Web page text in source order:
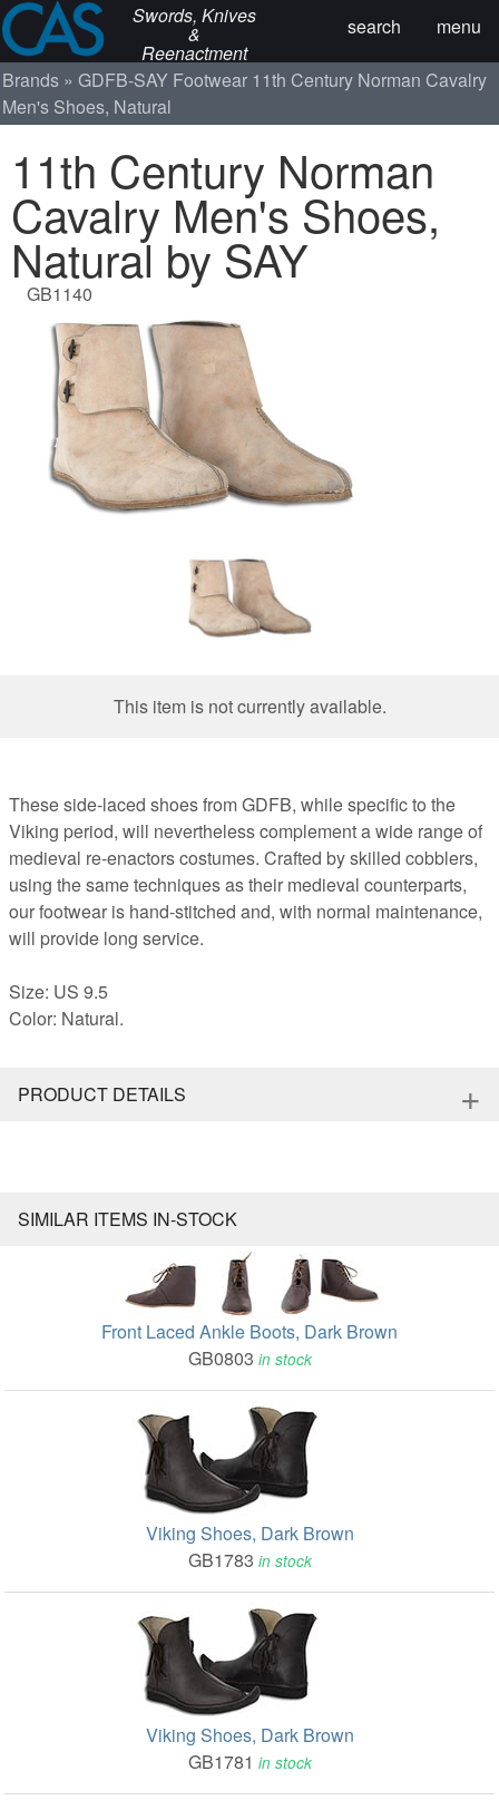
Swords, Knives
&
Reenactment
menu
search
Brands GDFB-SAY Footwear 11th Century Norman Cavalry
Men's Shoes, Natural
11th Century Norman
Cavalry Men's Shoes,
Natural by SAY
GB1140
This item is not currently available.
These side-laced shoes from GDFB, while specific to the
Viking period, will nevertheless complement a wide range of
medieval re-enactors costumes. Crafted by skilled cobblers,
using the same techniques as their medieval counterparts,
our footwear is hand-stitched and, with normal maintenance,
will provide long service.
Size: US 9.5
Color: Natural.
PRODUCT DETAILS +
SIMILAR ITEMS IN-STOCK
Front Laced Ankle Boots, Dark Brown
GB0803 in stock
Viking Shoes, Dark Brown
GB1783 in stock
Viking Shoes, Dark Brown
GB1781 in stock